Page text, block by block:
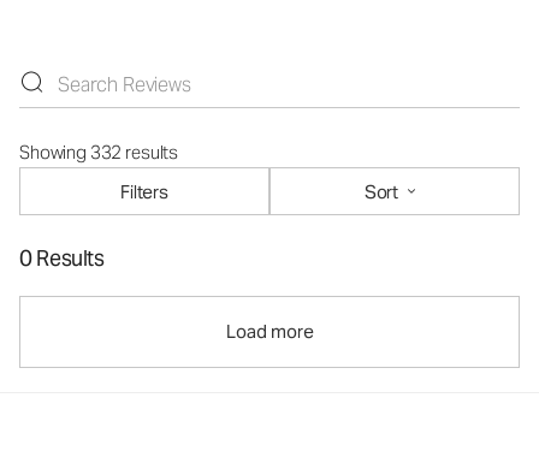
Showing 332 results
Filters
Sort
0 Results
Load more